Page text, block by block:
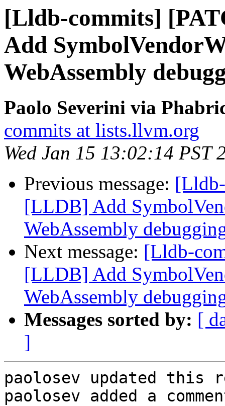
[Lldb-commits]
Add
WebAssembly
Paolo Severini via
commits at lists.llvm.org
Wed Jan 15 13:02:14 PST
Previous message:
[LLDB] Add
WebAssembly
Next message: [Lldb-
[LLDB] Add
WebAssembly
Messages sorted by: [
]
paolosev updated this
paolosev added a